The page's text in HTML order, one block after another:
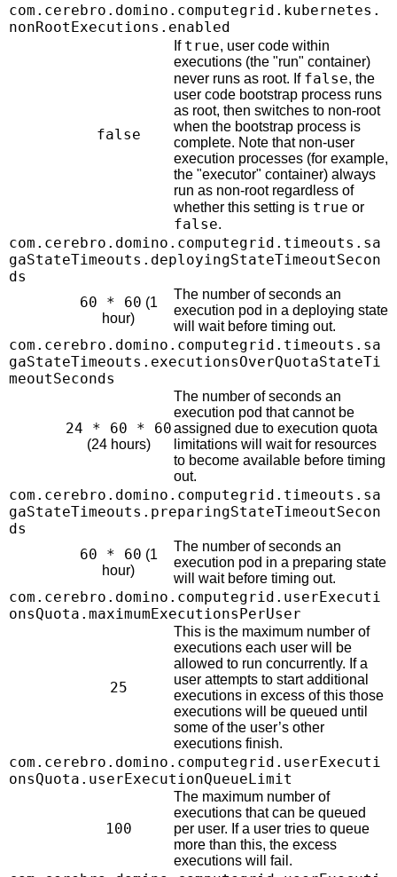
com.cerebro.domino.computegrid.kubernetes.
nonRootExecutions.enabled
false
If true, user code within
executions (the "run" container)
never runs as root. If false, the
user code bootstrap process runs
as root, then switches to non-root
when the bootstrap process is
complete. Note that non-user
execution processes (for example,
the "executor" container) always
run as non-root regardless of
whether this setting is true or
false.
com.cerebro.domino.computegrid.timeouts.sa
gaStateTimeouts.deployingStateTimeoutSecon
ds
60 * 60 (1
hour)
The number of seconds an
execution pod in a deploying state
will wait before timing out.
com.cerebro.domino.computegrid.timeouts.sa
gaStateTimeouts.executionsOverQuotaStateTi
meoutSeconds
24 * 60 * 60
(24 hours)
The number of seconds an
execution pod that cannot be
assigned due to execution quota
limitations will wait for resources
to become available before timing
out.
com.cerebro.domino.computegrid.timeouts.sa
gaStateTimeouts.preparingStateTimeoutSecon
ds
60 * 60 (1
hour)
The number of seconds an
execution pod in a preparing state
will wait before timing out.
com.cerebro.domino.computegrid.userExecuti
onsQuota.maximumExecutionsPerUser
25
This is the maximum number of
executions each user will be
allowed to run concurrently. If a
user attempts to start additional
executions in excess of this those
executions will be queued until
some of the user’s other
executions finish.
com.cerebro.domino.computegrid.userExecuti
onsQuota.userExecutionQueueLimit
100
The maximum number of
executions that can be queued
per user. If a user tries to queue
more than this, the excess
executions will fail.